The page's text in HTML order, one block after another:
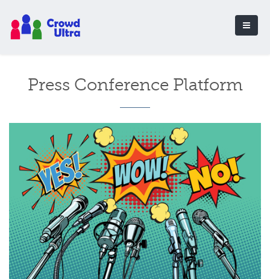
Press Conference Platform